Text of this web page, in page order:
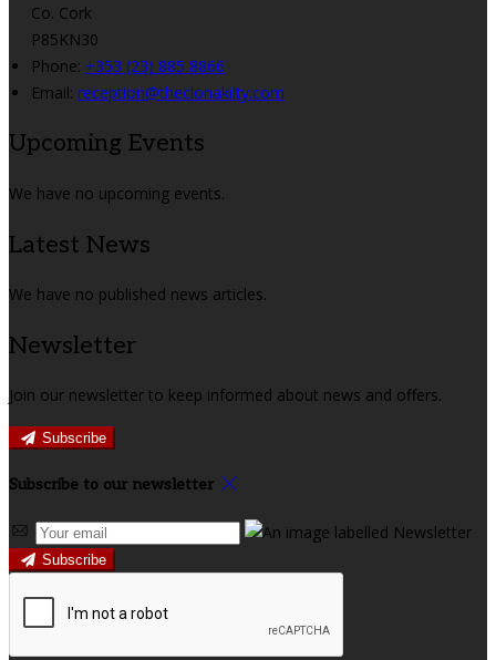
Co. Cork
P85KN30
Phone: +353 (23) 885 8866
Email: reception@theclonakilty.com
Upcoming Events
We have no upcoming events.
Latest News
We have no published news articles.
Newsletter
Join our newsletter to keep informed about news and offers.
Subscribe
Subscribe to our newsletter
Subscribe